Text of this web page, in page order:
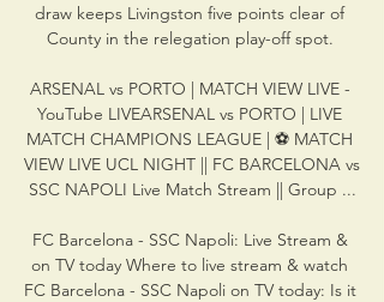
draw keeps Livingston five points clear of
County in the relegation play-off spot.
ARSENAL vs PORTO | MATCH VIEW LIVE -
YouTube LIVEARSENAL vs PORTO | LIVE
MATCH CHAMPIONS LEAGUE | ⚽ MATCH
VIEW LIVE UCL NIGHT || FC BARCELONA vs
SSC NAPOLI Live Match Stream || Group ...
FC Barcelona - SSC Napoli: Live Stream &
on TV today Where to live stream & watch
FC Barcelona - SSC Napoli on TV today: Is it